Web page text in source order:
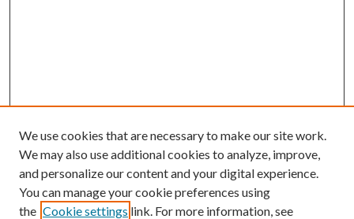
We use cookies that are necessary to make our site work.
We may also use additional cookies to analyze, improve,
and personalize our content and your digital experience.
You can manage your cookie preferences using
the Cookie settings link. For more information, see